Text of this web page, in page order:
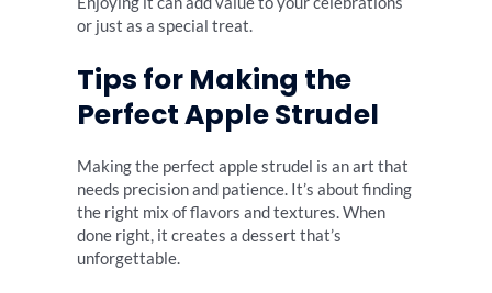
or just as a special treat.
Tips for Making the
Perfect Apple Strudel
Making the perfect apple strudel is an art that
needs precision and patience. It’s about finding
the right mix of flavors and textures. When
done right, it creates a dessert that’s
unforgettable.